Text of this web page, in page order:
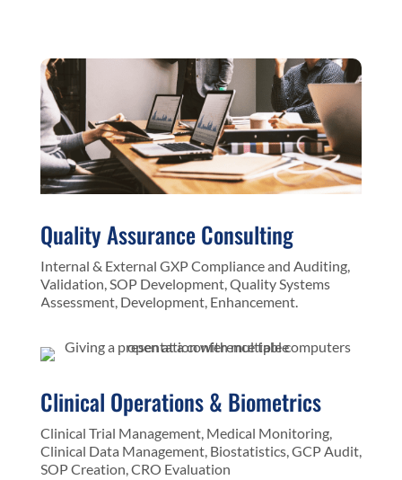
Quality Assurance Consulting
Internal & External GXP Compliance and Auditing,
Validation, SOP Development, Quality Systems
Assessment, Development, Enhancement.
Clinical Operations & Biometrics
Clinical Trial Management, Medical Monitoring,
Clinical Data Management, Biostatistics, GCP Audit,
SOP Creation, CRO Evaluation